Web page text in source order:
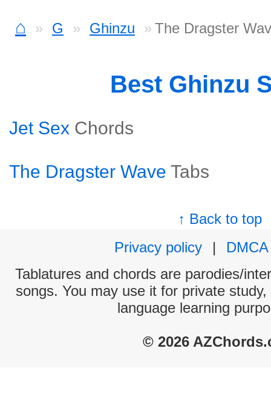
⌂ G Ghinzu The Dragster
Best Ghinzu
Jet Sex Chords
The Dragster Wave Tabs
↑ Back to top
Privacy policy
|
DMCA
Tablatures and chords are parodies/
songs. You may use it for private
language learning
© 2026